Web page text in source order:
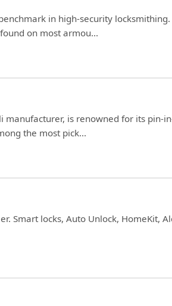
in high-security
on most armou...
manufacturer, is renowned for its pin-
the most pick...
Smart locks, Auto Unlock, HomeKit,